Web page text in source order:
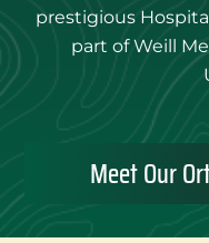
prestigious
part of Weill
Meet Our